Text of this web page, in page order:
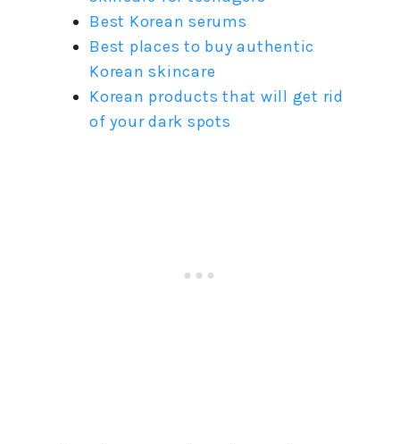
Best Korean serums
Best places to buy authentic
Korean skincare
Korean products that will get rid
of your dark spots